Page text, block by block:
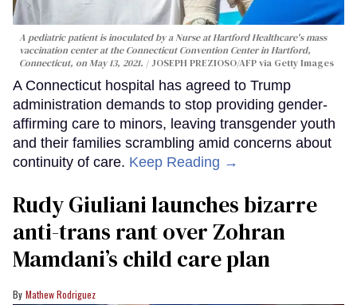
A pediatric patient is inoculated by a Nurse at Hartford Healthcare's mass
vaccination center at the Connecticut Convention Center in Hartford,
Connecticut, on May 13, 2021.
JOSEPH PREZIOSO/AFP via Getty Images
A Connecticut hospital has agreed to Trump
administration demands to stop providing gender-
affirming care to minors, leaving transgender youth
and their families scrambling amid concerns about
continuity of care. Keep Reading →
Rudy Giuliani launches bizarre
anti-trans rant over Zohran
Mamdani’s child care plan
Mathew Rodriguez